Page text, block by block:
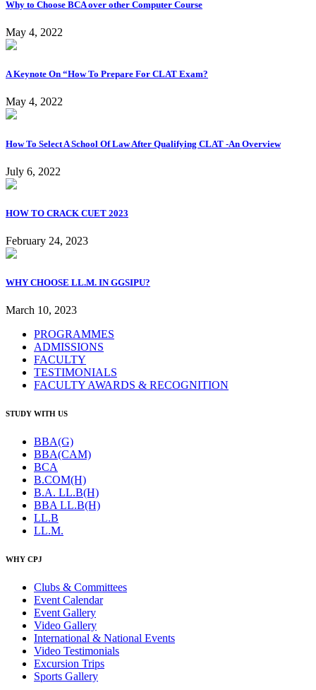
Why to Choose BCA over other Computer Course
May 4, 2022
A Keynote On “How To Prepare For CLAT Exam?
May 4, 2022
How To Select A School Of Law After Qualifying CLAT -An Overview
July 6, 2022
HOW TO CRACK CUET 2023
February 24, 2023
WHY CHOOSE LL.M. IN GGSIPU?
March 10, 2023
PROGRAMMES
ADMISSIONS
FACULTY
TESTIMONIALS
FACULTY AWARDS & RECOGNITION
STUDY WITH US
BBA(G)
BBA(CAM)
BCA
B.COM(H)
B.A. LL.B(H)
BBA LL.B(H)
LL.B
LL.M.
WHY CPJ
Clubs & Committees
Event Calendar
Event Gallery
Video Gallery
International & National Events
Video Testimonials
Excursion Trips
Sports Gallery